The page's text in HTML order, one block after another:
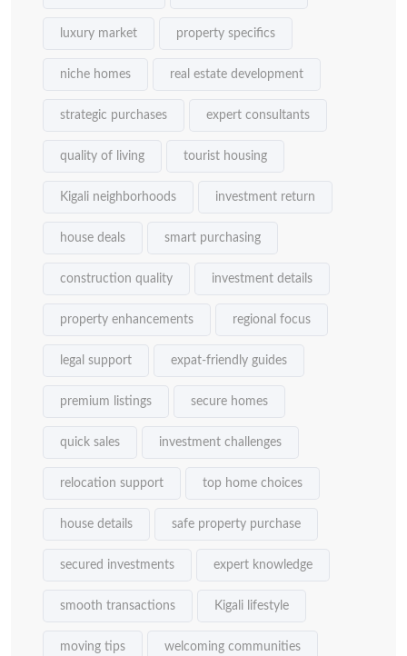
luxury market property specifics
niche homes real estate development
strategic purchases expert consultants
quality of living tourist housing
Kigali neighborhoods investment return
house deals smart purchasing
construction quality investment details
property enhancements regional focus
legal support expat-friendly guides
premium listings secure homes
quick sales investment challenges
relocation support top home choices
house details safe property purchase
secured investments expert knowledge
smooth transactions Kigali lifestyle
moving tips welcoming communities